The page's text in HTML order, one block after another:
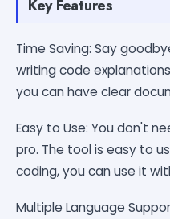
Key Features
Time Saving: Say
writing code
you can have clear
Easy to Use: You don't
pro. The tool is easy to
coding, you can use it
Multiple Language